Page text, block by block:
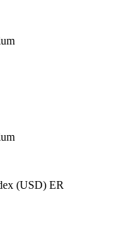
(USD) ER